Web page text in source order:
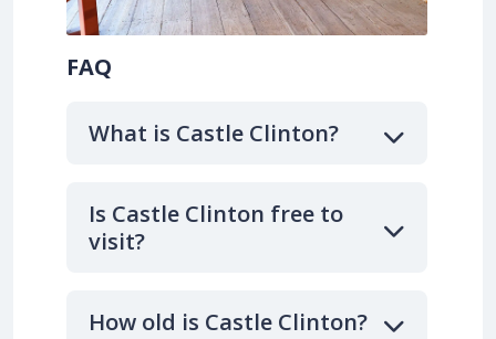
FAQ
What is Castle Clinton?
Is Castle Clinton free to
visit?
How old is Castle Clinton?